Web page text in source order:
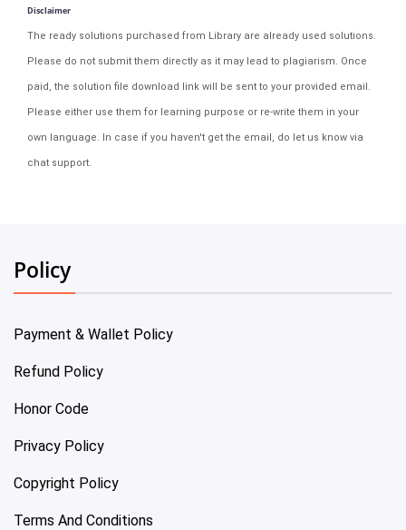
Disclaimer
The ready solutions purchased from Library are already used solutions.
Please do not submit them directly as it may lead to plagiarism. Once
paid, the solution file download link will be sent to your provided email.
Please either use them for learning purpose or re-write them in your
own language. In case if you haven't get the email, do let us know via
chat support.
Policy
Payment & Wallet Policy
Refund Policy
Honor Code
Privacy Policy
Copyright Policy
Terms And Conditions